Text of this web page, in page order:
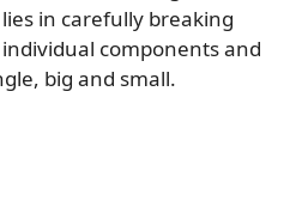
in carefully breaking
components and
big and small.